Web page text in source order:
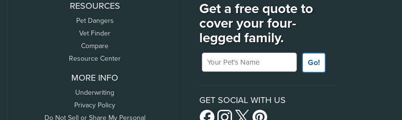
RESOURCES
Pet Dangers
Vet Finder
Compare
Resource Center
MORE INFO
Underwriting
Privacy Policy
Do Not Sell or Share My Personal
Get a free quote to
cover your four-
legged family.
Your Pet's Name
Go!
GET SOCIAL WITH US